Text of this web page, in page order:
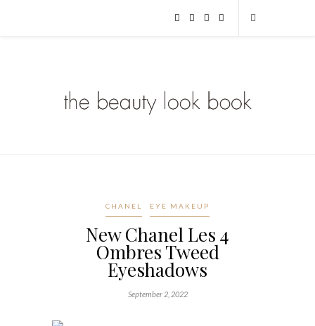
CHANEL EYE MAKEUP
New Chanel Les 4
Ombres Tweed
Eyeshadows
September 2, 2022